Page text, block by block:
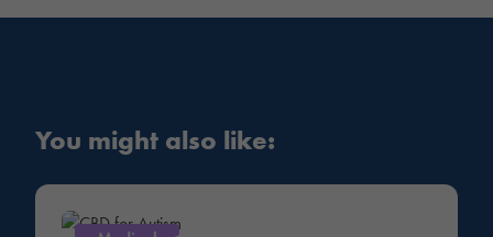
You might also like: